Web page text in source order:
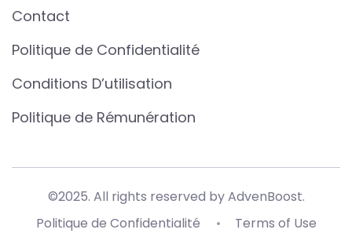
Contact
Politique de Confidentialité
Conditions D’utilisation
Politique de Rémunération
©2025. All rights reserved by AdvenBoost.
Politique de Confidentialité
Terms of Use